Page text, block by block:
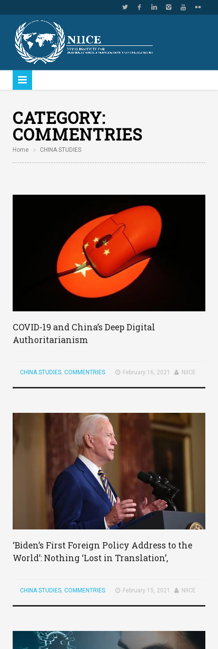
CATEGORY:
COMMENTRIES
Home CHINA STUDIES
COVID-19 and China’s Deep Digital
Authoritarianism
CHINA STUDIES,COMMENTRIES February 16, 2021 NIICE
‘Biden’s First Foreign Policy Address to the
World’: Nothing ‘Lost in Translation’,
CHINA STUDIES,COMMENTRIES February 15, 2021 NIICE